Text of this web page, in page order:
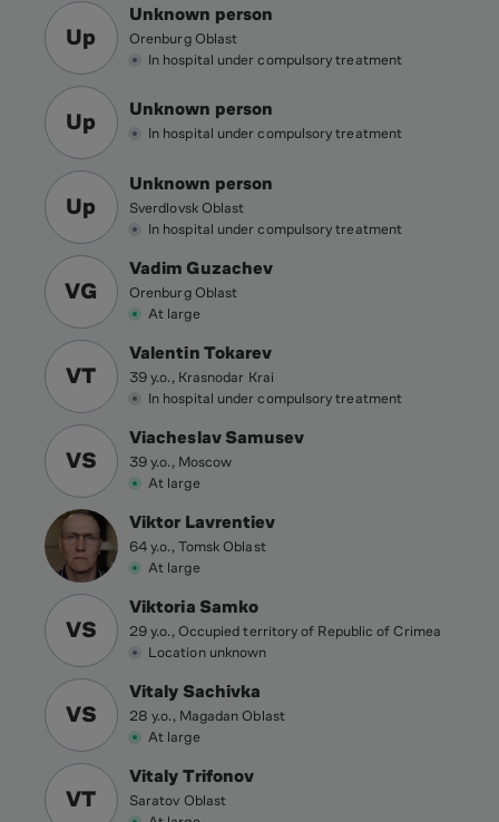
Up
Unknown person
Orenburg Oblast
In hospital under compulsory treatment
Up Unknown person
In hospital under compulsory treatment
Up
Unknown person
Sverdlovsk Oblast
In hospital under compulsory treatment
VG
Vadim Guzachev
Orenburg Oblast
At large
VT
Valentin Tokarev
39 y.o., Krasnodar Krai
In hospital under compulsory treatment
VS
Viacheslav Samusev
39 y.o., Moscow
At large
Viktor Lavrentiev
64 y.o., Tomsk Oblast
At large
VS
Viktoria Samko
29 y.o., Occupied territory of Republic of Crimea
Location unknown
VS
Vitaly Sachivka
28 y.o., Magadan Oblast
At large
VT
Vitaly Trifonov
Saratov Oblast